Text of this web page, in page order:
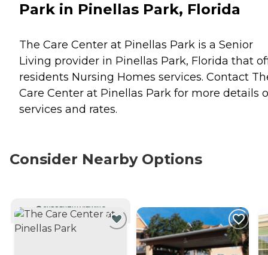
Park in Pinellas Park, Florida
The Care Center at Pinellas Park is a Senior
Living provider in Pinellas Park, Florida that
residents Nursing Homes services. Contact
Care Center at Pinellas Park for more details
services and rates.
Consider Nearby Options
CURRENTLY VIEWING